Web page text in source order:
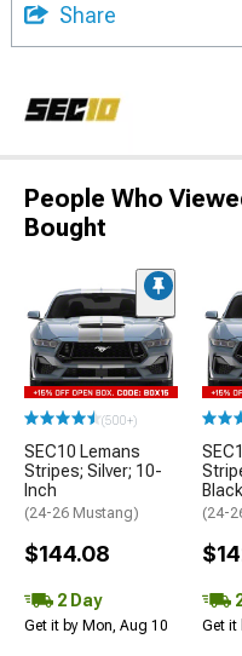
Share
People Who
Bought
(500+)
SEC10 Lemans
Stripes; Silver; 10-
Inch
(24-26 Mustang)
$144.08
2 Day
Get it by Mon, Aug 10
(24-
Get it